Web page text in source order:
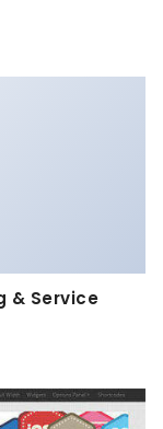
& Service